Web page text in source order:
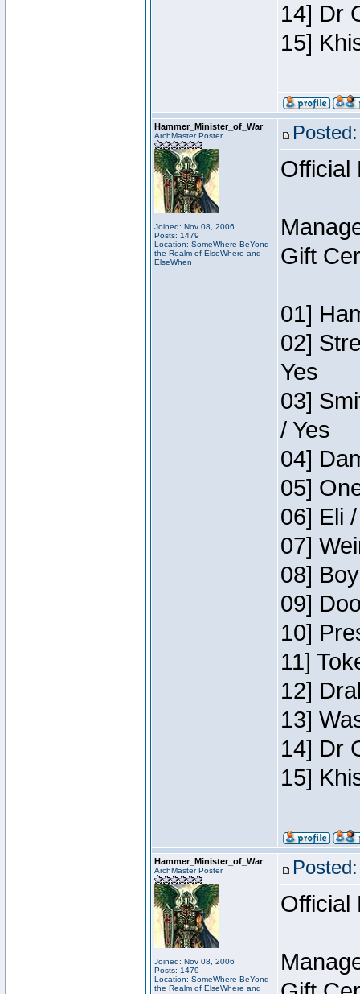
14] Dr
15]
Hammer_Minister_of_War
ArchMaster Poster
Joined: Nov 08, 2006
Posts: 1479
Location: SomeWhere BeYond
the Realm of ElseWhere and
ElseWhen
Official
Gift
01]
02]
Yes
03]
/ Yes
04]
05]
06] Eli
07]
08]
09]
10]
11]
12]
13]
14] Dr
15]
Hammer_Minister_of_War
ArchMaster Poster
Joined: Nov 08, 2006
Posts: 1479
Location: SomeWhere BeYond
the Realm of ElseWhere and
Official